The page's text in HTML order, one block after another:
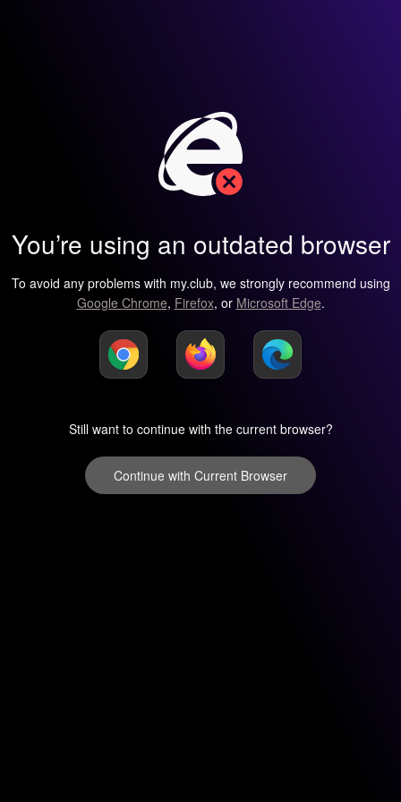
You’re using an outdated browser
To avoid any problems with my.club, we strongly recommend using
Google Chrome, Firefox, or Microsoft Edge.
Still want to continue with the current browser?
Continue with Current Browser